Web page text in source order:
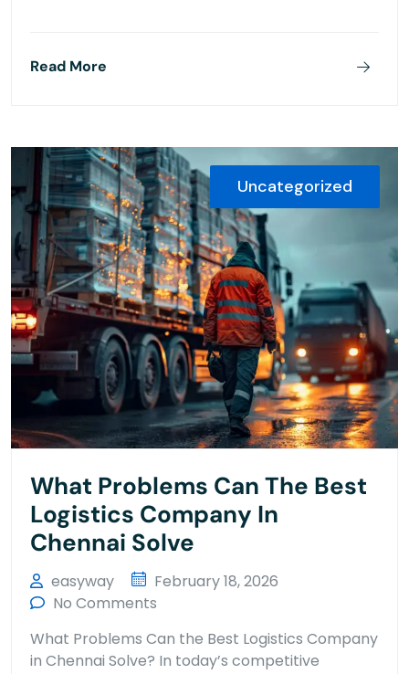
Read More
Uncategorized
What Problems Can The Best
Logistics Company In
Chennai Solve
easyway
February 18, 2026
No Comments
What Problems Can the Best Logistics Company
in Chennai Solve? In today’s competitive